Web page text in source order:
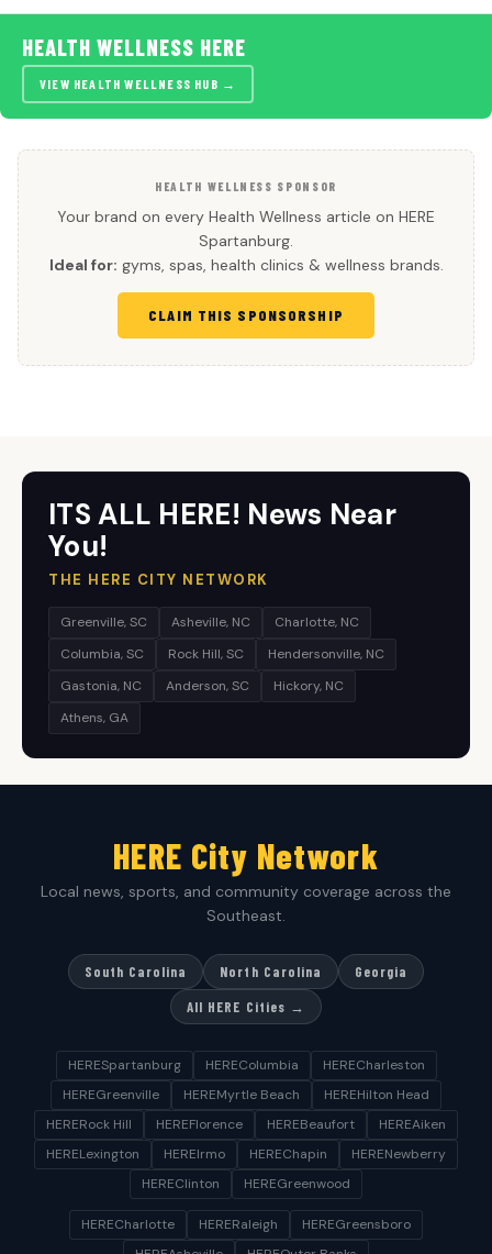
HEALTH WELLNESS HERE
VIEW HEALTH WELLNESS HUB →
HEALTH WELLNESS SPONSOR
Your brand on every Health Wellness article on HERE
Spartanburg.
Ideal for: gyms, spas, health clinics & wellness brands.
CLAIM THIS SPONSORSHIP
ITS ALL HERE! News Near
You!
THE HERE CITY NETWORK
Greenville, SC Asheville, NC
Charlotte, NC
Columbia, SC
Rock Hill, SC
Hendersonville, NC
Gastonia, NC
Anderson, SC
Hickory, NC
Athens, GA
HERE City Network
Local news, sports, and community coverage across the
Southeast.
South Carolina North Carolina
Georgia
All HERE Cities →
HERESpartanburg HEREColumbia
HERECharleston
HEREGreenville
HEREMyrtle Beach
HEREHilton Head
HERERock Hill
HEREFlorence HEREBeaufort
HEREAiken
HERELexington
HEREIrmo HEREChapin
HERENewberry
HEREClinton
HEREGreenwood
HERECharlotte HERERaleigh
HEREGreensboro